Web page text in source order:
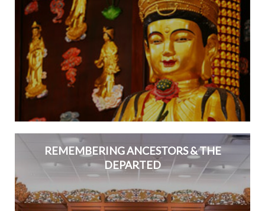
REMEMBERING ANCESTORS & THE
DEPARTED